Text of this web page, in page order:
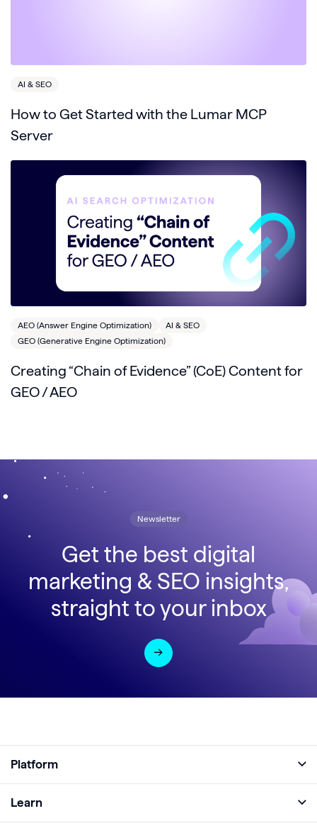
AI & SEO
How to Get Started with the Lumar MCP
Server
AEO (Answer Engine Optimization)
AI & SEO
GEO (Generative Engine Optimization)
Creating “Chain of Evidence” (CoE) Content for
GEO / AEO
Newsletter
Get the best digital
marketing & SEO insights,
straight to your inbox
Platform
Learn